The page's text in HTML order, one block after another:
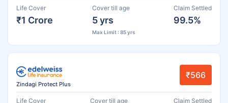
Life Cover
₹1 Crore
Cover till age
5 yrs
Max Limit : 85 yrs
Claim Settled
99.5%
Zindagi Protect Plus
₹566
Life Cover Cover till age Claim Settled